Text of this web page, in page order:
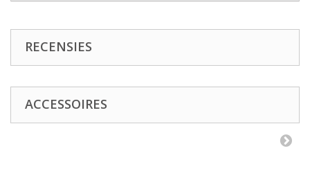
RECENSIES
ACCESSOIRES